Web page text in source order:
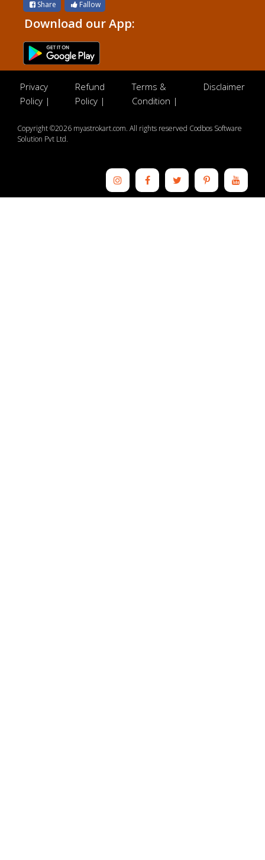
Share Fallow
Download our App:
Privacy
Policy |
Refund
Policy |
Terms &
Condition |
Disclaimer
Copyright ©2026 myastrokart.com. All rights reserved Codbos Software
Solution Pvt Ltd.